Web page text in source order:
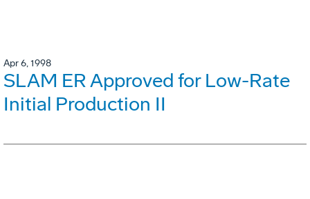
Apr 6, 1998
SLAM ER Approved for Low-Rate
Initial Production II